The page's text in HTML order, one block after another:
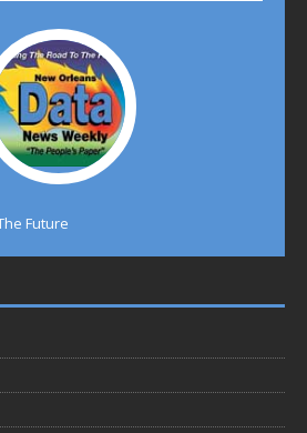
Future